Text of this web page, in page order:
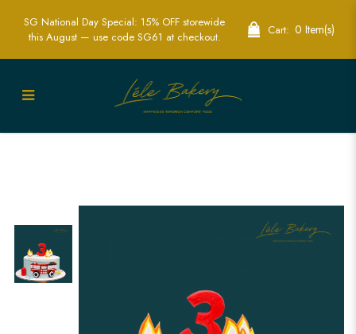
Exciting Fire Engine Cake | Perfect for
SG National Day Special: 15% OFF storewide
this August — use code SG61 at checkout.
Cart: 0 Item(s)